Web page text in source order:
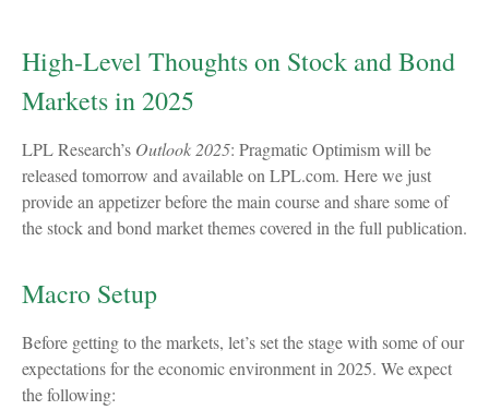
High-Level Thoughts on Stock and Bond
Markets in 2025
LPL Research’s Outlook 2025: Pragmatic Optimism will be
released tomorrow and available on LPL.com. Here we just
provide an appetizer before the main course and share some of
the stock and bond market themes covered in the full publication.
Macro Setup
Before getting to the markets, let’s set the stage with some of our
expectations for the economic environment in 2025. We expect
the following: